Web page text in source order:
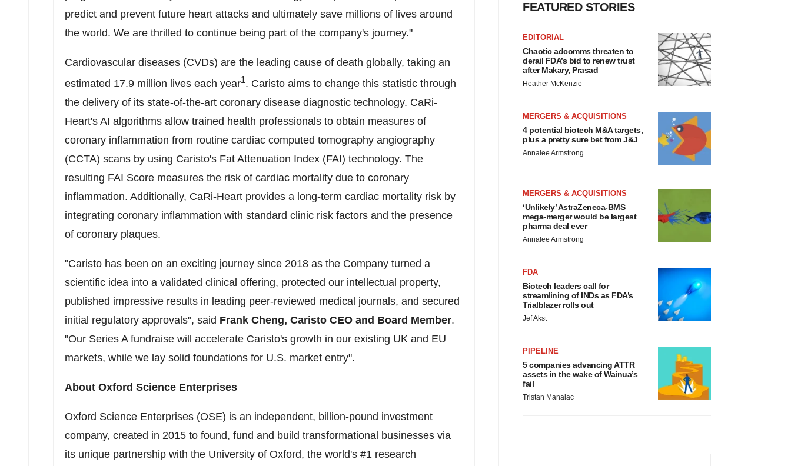
predict and prevent future heart attacks and ultimately save millions of lives around
the world. We are thrilled to continue being part of the company's journey."
Cardiovascular diseases (CVDs) are the leading cause of death globally, taking an
estimated 17.9 million lives each year1. Caristo aims to change this statistic through
the delivery of its state-of-the-art coronary disease diagnostic technology. CaRi-
Heart's AI algorithms allow trained health professionals to obtain measures of
coronary inflammation from routine cardiac computed tomography angiography
(CCTA) scans by using Caristo's Fat Attenuation Index (FAI) technology. The
resulting FAI Score measures the risk of cardiac mortality due to coronary
inflammation. Additionally, CaRi-Heart provides a long-term cardiac mortality risk by
integrating coronary inflammation with standard clinic risk factors and the presence
of coronary plaques.
"Caristo has been on an exciting journey since 2018 as the Company turned a
scientific idea into a validated clinical offering, protected our intellectual property,
published impressive results in leading peer-reviewed medical journals, and secured
initial regulatory approvals", said Frank Cheng, Caristo CEO and Board Member.
"Our Series A fundraise will accelerate Caristo's growth in our existing UK and EU
markets, while we lay solid foundations for U.S. market entry".
About Oxford Science Enterprises
Oxford Science Enterprises (OSE) is an independent, billion-pound investment
company, created in 2015 to found, fund and build transformational businesses via
its unique partnership with the University of Oxford, the world's #1 research
FEATURED STORIES
EDITORIAL
Chaotic adcomms threaten to
derail FDA’s bid to renew trust
after Makary, Prasad
Heather McKenzie
MERGERS & ACQUISITIONS
4 potential biotech M&A targets,
plus a pretty sure bet from J&J
Annalee Armstrong
MERGERS & ACQUISITIONS
‘Unlikely’ AstraZeneca-BMS
mega-merger would be largest
pharma deal ever
Annalee Armstrong
FDA
Biotech leaders call for
streamlining of INDs as FDA’s
Trialblazer rolls out
Jef Akst
PIPELINE
5 companies advancing ATTR
assets in the wake of Wainua’s
fail
Tristan Manalac